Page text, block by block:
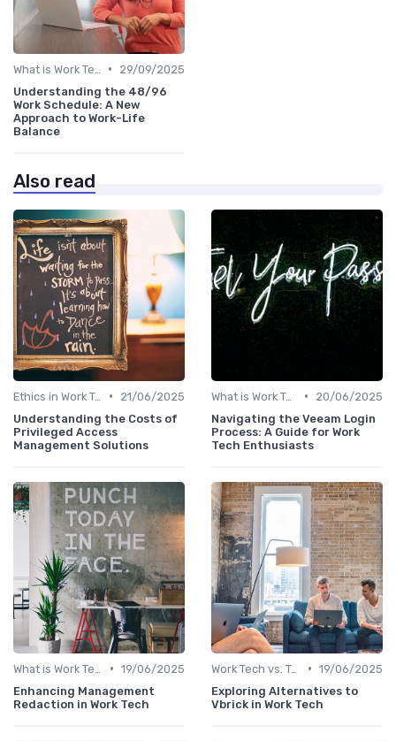
•
29/09/2025
Understanding the 48/96
Work Schedule: A New
Approach to Work-Life
Balance
Also read
Ethics in Work Tech •
21/06/2025
Understanding the Costs of
Privileged Access
Management Solutions
What is Work Tech? •
20/06/2025
Navigating the Veeam Login
Process: A Guide for Work
Tech Enthusiasts
• 19/06/2025
Enhancing Management
Redaction in Work Tech
Work Tech vs. Traditional Work Tools • 19/06/2025
Exploring Alternatives to
Vbrick in Work Tech